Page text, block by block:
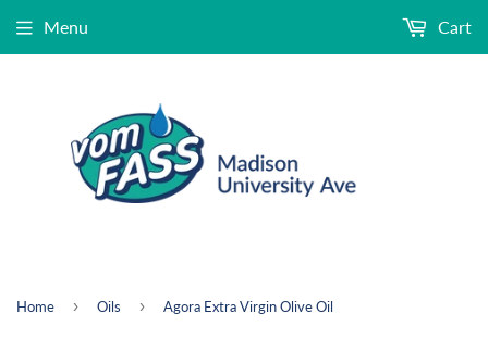
Menu Cart
Home › Oils › Agora Extra Virgin Olive Oil